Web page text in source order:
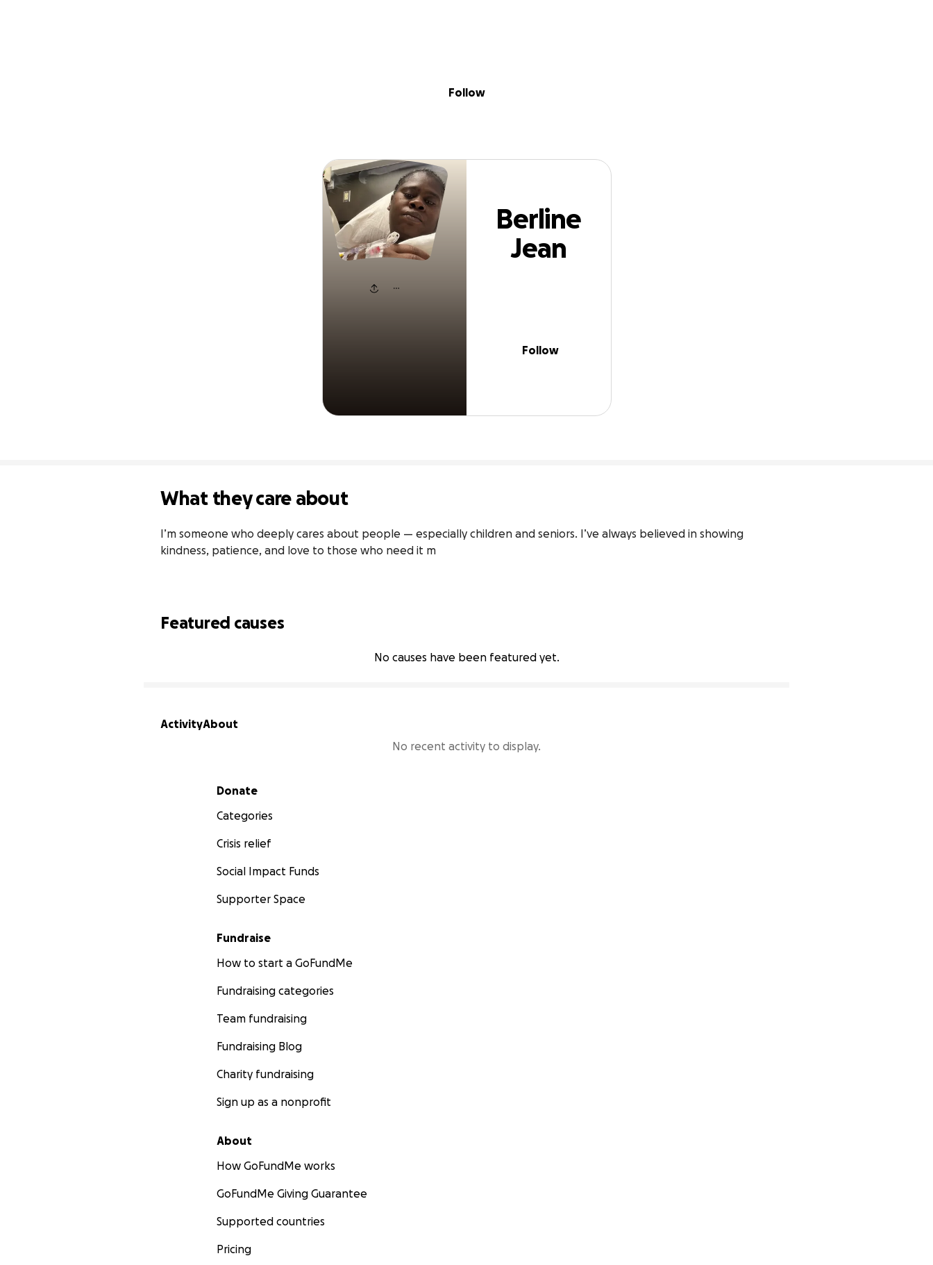
Berline Jean Simon
Follow
Berline
Jean
Follow
What they care about
I’m someone who deeply cares about people — especially children and seniors. I’ve always believed in showing
kindness, patience, and love to those who need it m
Featured causes
No causes have been featured yet.
ActivityAbout
No recent activity to display.
Secondary menu
Donate
Categories
Crisis relief
Social Impact Funds
Supporter Space
Fundraise
How to start a GoFundMe
Fundraising categories
Team fundraising
Fundraising Blog
Charity fundraising
Sign up as a nonprofit
About
How GoFundMe works
GoFundMe Giving Guarantee
Supported countries
Pricing